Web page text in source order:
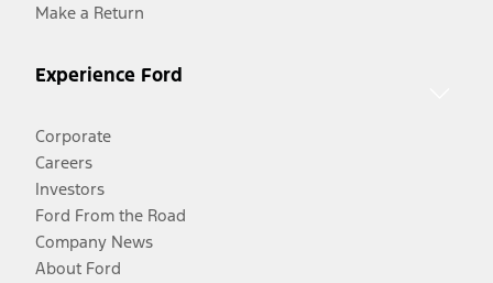
Make a Return
Experience Ford
Corporate
Careers
Investors
Ford From the Road
Company News
About Ford